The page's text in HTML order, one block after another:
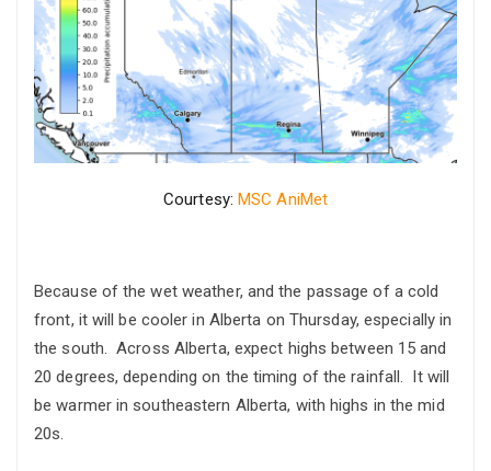
Courtesy: MSC AniMet
Because of the wet weather, and the passage of a cold
front, it will be cooler in Alberta on Thursday, especially in
the south. Across Alberta, expect highs between 15 and
20 degrees, depending on the timing of the rainfall. It will
be warmer in southeastern Alberta, with highs in the mid
20s.